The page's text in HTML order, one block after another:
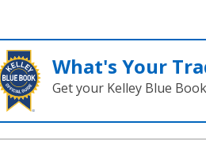
What's Your
Get your Kelley Blue